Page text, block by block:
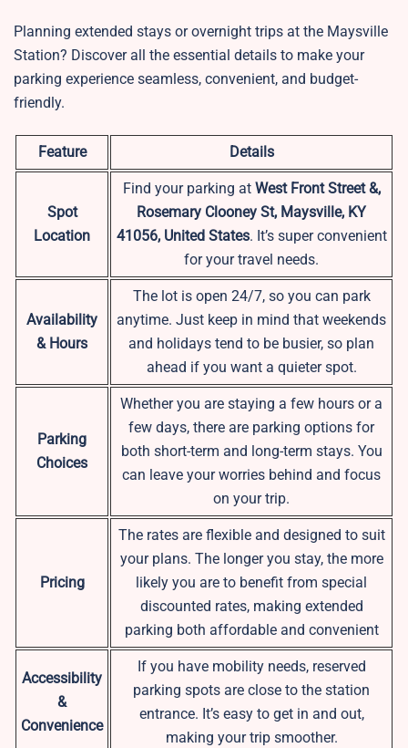
Planning extended stays or overnight trips at the Maysville
Station? Discover all the essential details to make your
parking experience seamless, convenient, and budget-
friendly.
Feature Details
Spot
Location
Find your parking at West Front Street &,
Rosemary Clooney St, Maysville, KY
41056, United States. It’s super convenient
for your travel needs.
Availability
& Hours
The lot is open 24/7, so you can park
anytime. Just keep in mind that weekends
and holidays tend to be busier, so plan
ahead if you want a quieter spot.
Parking
Choices
Whether you are staying a few hours or a
few days, there are parking options for
both short-term and long-term stays. You
can leave your worries behind and focus
on your trip.
Pricing
The rates are flexible and designed to suit
your plans. The longer you stay, the more
likely you are to benefit from special
discounted rates, making extended
parking both affordable and convenient
Accessibility
&
Convenience
If you have mobility needs, reserved
parking spots are close to the station
entrance. It’s easy to get in and out,
making your trip smoother.